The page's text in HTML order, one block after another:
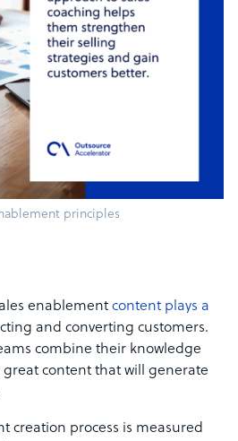
principles
enablement content plays a
and converting customers.
combine their knowledge
great content that will generate
creation process is measured